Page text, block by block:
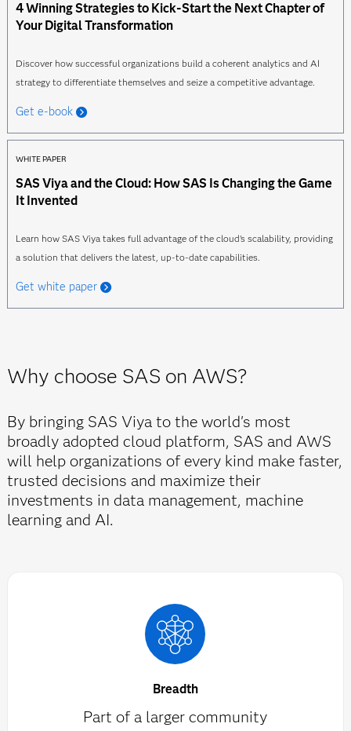
4 Winning Strategies to Kick-Start the Next Chapter of
Your Digital Transformation
Discover how successful organizations build a coherent analytics and AI
strategy to differentiate themselves and seize a competitive advantage.
Get e-book
WHITE PAPER
SAS Viya and the Cloud: How SAS Is Changing the Game
It Invented
Learn how SAS Viya takes full advantage of the cloud's scalability, providing
a solution that delivers the latest, up-to-date capabilities.
Get white paper
Why choose SAS on AWS?
By bringing SAS Viya to the world's most
broadly adopted cloud platform, SAS and AWS
will help organizations of every kind make faster,
trusted decisions and maximize their
investments in data management, machine
learning and AI.
Breadth
Part of a larger community